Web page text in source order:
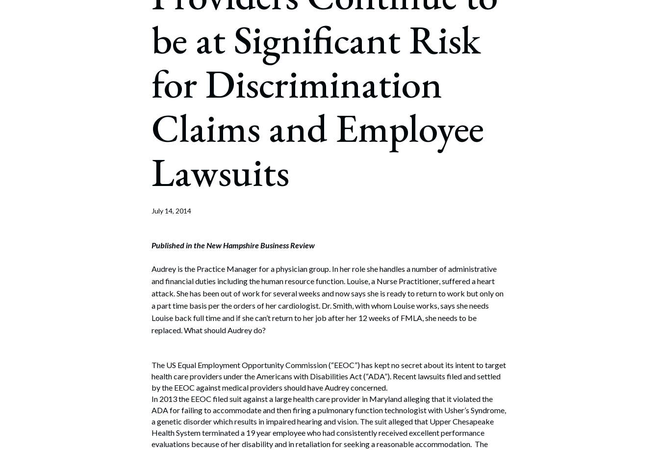
Corporate Finance
Bankruptcy, Restructuring & Creditors’ Rights
Government Litigation and Enforcement
Business Tax & Tax Exempt Entities
Immigration
Sports Practice Group
July 22, 2026
be at Significant Risk
for Discrimination
Claims and Employee
Lawsuits
July 14, 2014
Published in the New Hampshire Business Review
Audrey is the Practice Manager for a physician group. In her role she handles a number of administrative
and financial duties including the human resource function. Louise, a Nurse Practitioner, suffered a heart
attack. She has been out of work for several weeks and now says she is ready to return to work but only on
a part time basis per the orders of her cardiologist. Dr. Smith, with whom Louise works, says she needs
Louise back full time and if she can’t return to her job after her 12 weeks of FMLA, she needs to be
replaced. What should Audrey do?
The US Equal Employment Opportunity Commission (“EEOC”) has kept no secret about its intent to target
health care providers under the Americans with Disabilities Act (“ADA”). Recent lawsuits filed and settled
by the EEOC against medical providers should have Audrey concerned.
In 2013 the EEOC filed suit against a large health care provider in Maryland alleging that it violated the
ADA for failing to accommodate and then firing a pulmonary function technologist with Usher’s Syndrome,
a genetic disorder which results in impaired hearing and vision. The suit alleged that Upper Chesapeake
Health System terminated a 19 year employee who had consistently received excellent performance
evaluations because of her disability and in retaliation for seeking a reasonable accommodation. The